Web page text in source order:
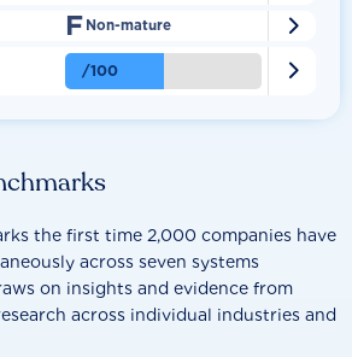
the first time 2,000 companies have
across seven systems
on insights and evidence from
across individual industries and
F Non-mature 
/100 